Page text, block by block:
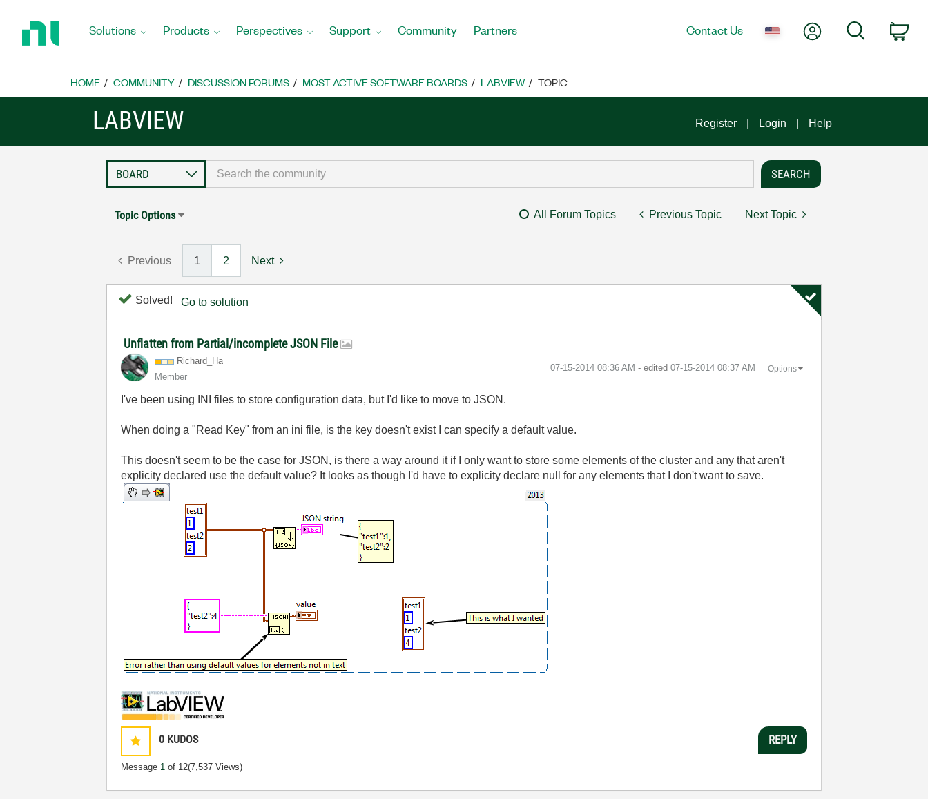
Home
Solutions Products Perspectives Support Community Partners Contact Us My AccountSearch
HOME COMMUNITY DISCUSSION FORUMS MOST ACTIVE SOFTWARE BOARDS LABVIEW TOPIC
LABVIEW Register Login Help
Topic Options All Forum Topics Previous Topic Next Topic
Previous 1 2 Next
Solved! Go to solution
Unflatten from Partial/incomplete JSON File
Richard_Ha
Member
‎07-15-2014 08:36 AM - edited ‎07-15-2014 08:37 AM Options
I've been using INI files to store configuration data, but I'd like to move to JSON.
When doing a "Read Key" from an ini file, is the key doesn't exist I can specify a default value.
This doesn't seem to be the case for JSON, is there a way around it if I only want to store some elements of the cluster and any that aren't
explicity declared use the default value? It looks as though I'd have to explicity declare null for any elements that I don't want to save.
0 KUDOS
Message 1 of 12(7,537 Views)
REPLY